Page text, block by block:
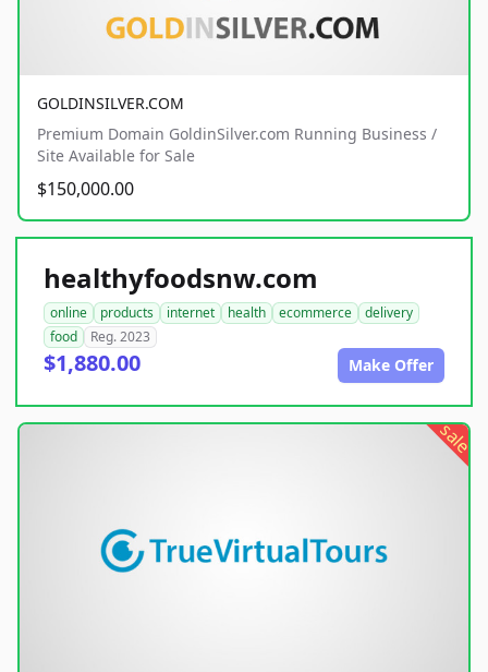
GOLDINSILVER.COM
Premium Domain GoldinSilver.com Running Business /
Site Available for Sale
$150,000.00
healthyfoodsnw.com
online products internet health ecommerce
delivery
food
Reg. 2023
$1,880.00 Make Offer
sale